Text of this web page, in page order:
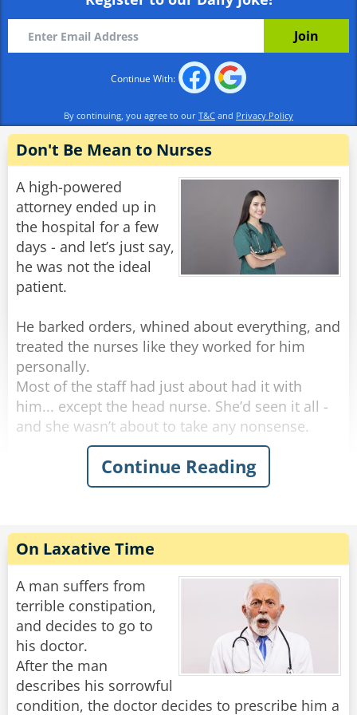
Alex: 'Well I wasn't born yesterday, you know.'
Continue With:
By continuing, you agree to our T&C and Privacy Policy
Don't Be Mean to Nurses
A high-powered
attorney ended up in
the hospital for a few
days - and let’s just say,
he was not the ideal
patient.
He barked orders, whined about everything, and
treated the nurses like they worked for him
personally.
Most of the staff had just about had it with
him... except the head nurse. She’d seen it all -
and she wasn’t about to take any nonsense.
One morning, she marched into his room and
said, “I need to take your temperature.”
was doing her a favor.
“Oh no,” the nurse said with a sweet smile. “This
reading can’t be done orally.”
More complaining. More whining. But finally,
with a dramatic sigh, he rolled over and
presented the royal backside.
She inserted the thermometer and said,
“Perfect. Now, don’t move - I’ll be right back.”
Continue Reading
On Laxative Time
A man suffers from
terrible constipation,
and decides to go to
his doctor.
After the man
describes his sorrowful
condition, the doctor decides to prescribe him a